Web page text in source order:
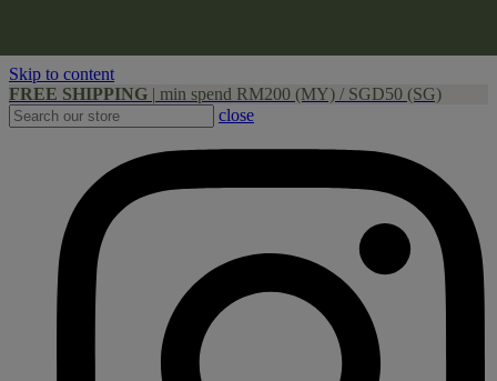
Skip to content
FREE SHIPPING | min spend RM200 (MY) / SGD50 (SG)
close